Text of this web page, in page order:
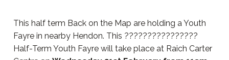
This half term Back on the Map are holding a Youth
Fayre in nearby Hendon. This ????????????????
Half-Term Youth Fayre will take place at Raich Carter